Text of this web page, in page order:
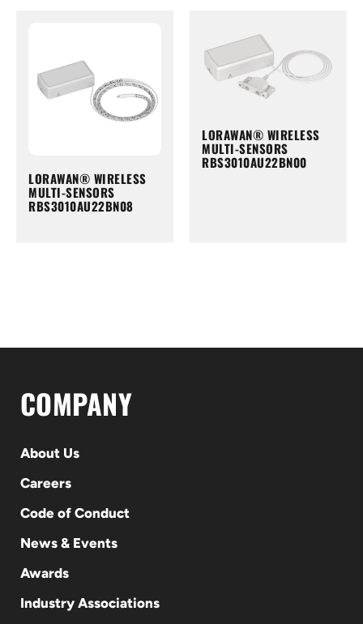
LORAWAN® WIRELESS
MULTI-SENSORS
RBS3010AU22BN08
LORAWAN® WIRELESS
MULTI-SENSORS
RBS3010AU22BN00
COMPANY
About Us
Careers
Code of Conduct
News & Events
Awards
Industry Associations